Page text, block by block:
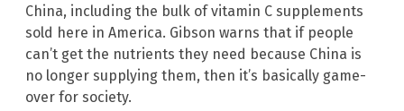
China, including the bulk of vitamin C supplements
sold here in America. Gibson warns that if people
can’t get the nutrients they need because China is
no longer supplying them, then it’s basically game-
over for society.